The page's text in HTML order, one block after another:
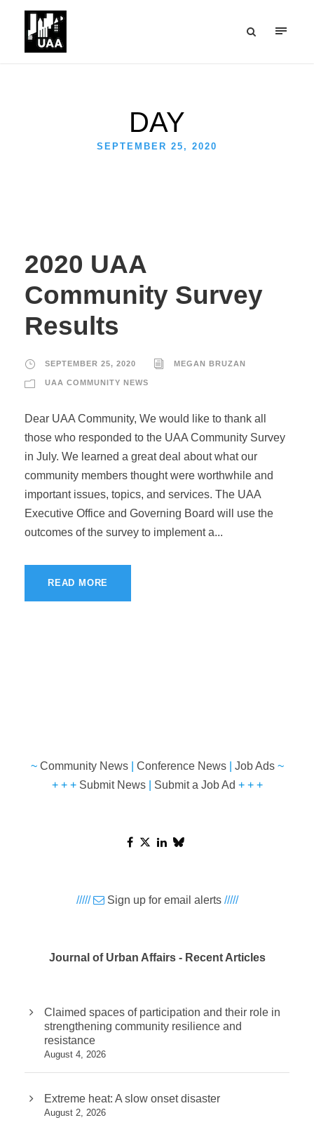
DAY
SEPTEMBER 25, 2020
2020 UAA
Community Survey
Results
SEPTEMBER 25, 2020 MEGAN BRUZAN
UAA COMMUNITY NEWS
Dear UAA Community, We would like to thank all
those who responded to the UAA Community Survey
in July. We learned a great deal about what our
community members thought were worthwhile and
important issues, topics, and services. The UAA
Executive Office and Governing Board will use the
outcomes of the survey to implement a...
READ MORE
~ Community News| Conference News| Job Ads~
+ + + Submit News| Submit a Job Ad + + +
///// Sign up for email alerts/////
Journal of Urban Affairs - Recent Articles
Claimed spaces of participation and their role in
strengthening community resilience and
resistance
August 4, 2026
Extreme heat: A slow onset disaster
August 2, 2026